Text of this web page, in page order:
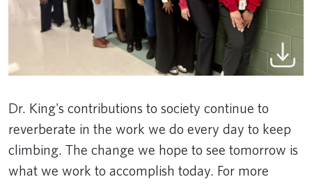
Dr. King's contributions to society continue to
reverberate in the work we do every day to keep
climbing. The change we hope to see tomorrow is
what we work to accomplish today. For more